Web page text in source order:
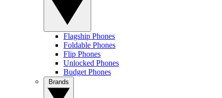
Flagship Phones
Foldable Phones
Flip Phones
Unlocked Phones
Budget Phones